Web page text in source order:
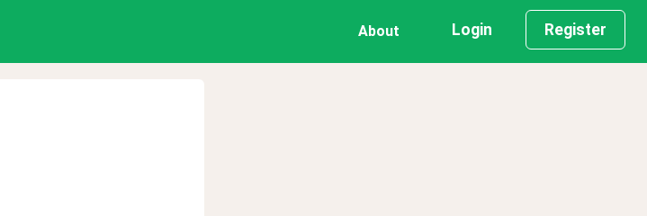
About Login Register